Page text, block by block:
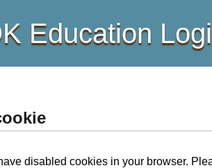
Education
disabled cookies in your browser.